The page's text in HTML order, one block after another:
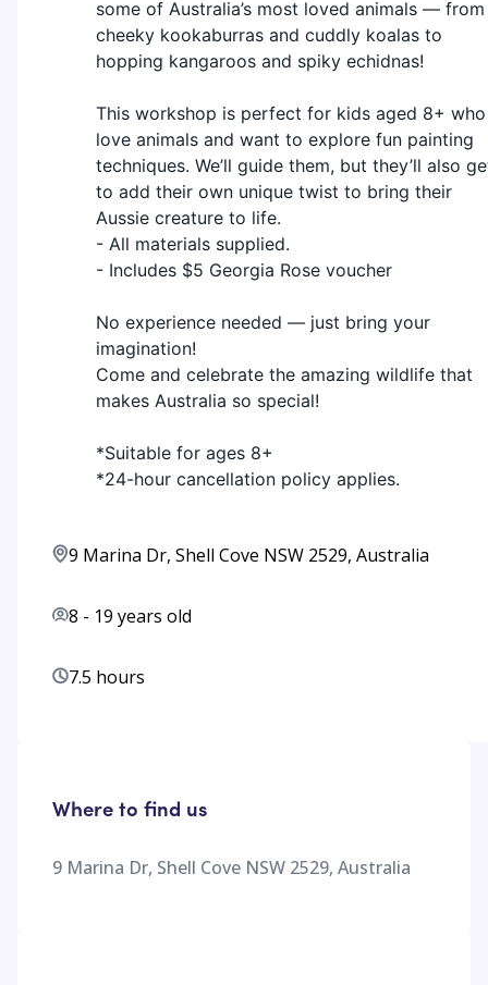
some of Australia’s most loved animals — from
cheeky kookaburras and cuddly koalas to
hopping kangaroos and spiky echidnas!
This workshop is perfect for kids aged 8+ who
love animals and want to explore fun painting
techniques. We’ll guide them, but they’ll also
to add their own unique twist to bring their
Aussie creature to life.
- All materials supplied.
- Includes $5 Georgia Rose voucher
No experience needed — just bring your
imagination!
Come and celebrate the amazing wildlife that
makes Australia so special!
*Suitable for ages 8+
*24-hour cancellation policy applies.
9 Marina Dr, Shell Cove NSW 2529, Australia
8 - 19 years old
7.5 hours
Where to find us
9 Marina Dr, Shell Cove NSW 2529, Australia